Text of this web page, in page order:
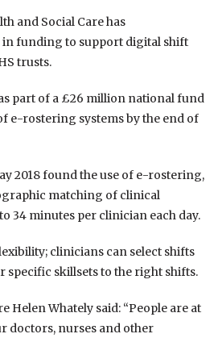
and Social Care has
in funding to support digital shift
trusts.
part of a £26 million national fund
e-rostering systems by the end of
2018 found the use of e-rostering,
matching of clinical
34 minutes per clinician each day.
clinicians can select shifts
specific skillsets to the right shifts.
Helen Whately said: “People are at
doctors, nurses and other